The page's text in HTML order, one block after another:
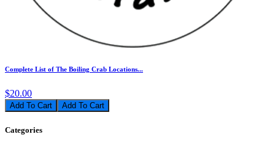
Complete List of The Boiling Crab Locations...
$20.00
Add To Cart
Categories